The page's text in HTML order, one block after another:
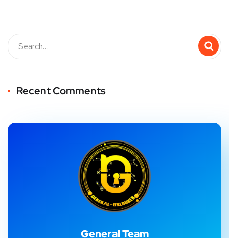
Recent Comments
General Team